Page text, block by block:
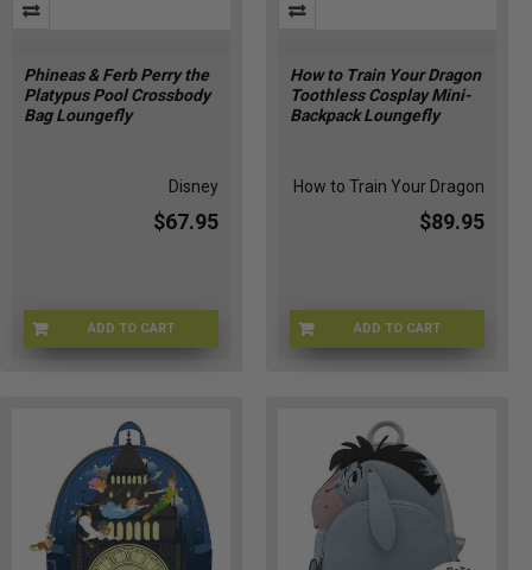
Phineas & Ferb Perry the
Platypus Pool Crossbody
Bag Loungefly
Disney
$67.95
ADD TO CART
LFWDTB3524
How to Train Your Dragon
Toothless Cosplay Mini-
Backpack Loungefly
How to Train Your Dragon
$89.95
ADD TO CART
LFDWBK0006